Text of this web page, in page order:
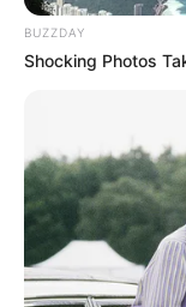
BUZZDAY
Shocking Photos